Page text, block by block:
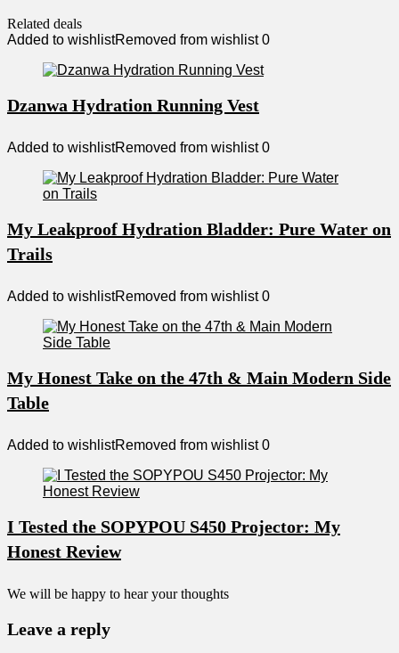
Related deals
Added to wishlistRemoved from wishlist 0
Dzanwa Hydration Running Vest
Added to wishlistRemoved from wishlist 0
My Leakproof Hydration Bladder: Pure Water on
Trails
Added to wishlistRemoved from wishlist 0
My Honest Take on the 47th & Main Modern Side
Table
Added to wishlistRemoved from wishlist 0
I Tested the SOPYPOU S450 Projector: My
Honest Review
We will be happy to hear your thoughts
Leave a reply